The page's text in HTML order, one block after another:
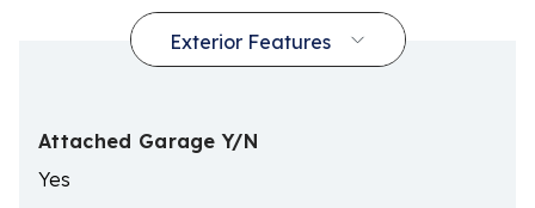
Attached Garage Y/N
Yes